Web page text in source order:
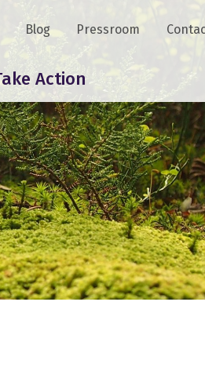
Action
Blog Pressroom